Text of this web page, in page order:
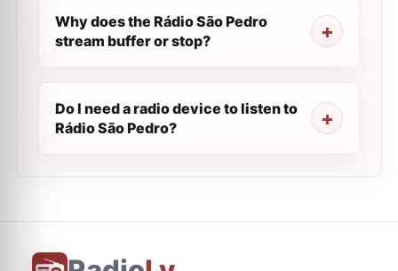
Why does the Rádio São Pedro
stream buffer or stop?
Do I need a radio device to listen to
Rádio São Pedro?